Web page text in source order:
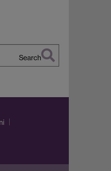
Search